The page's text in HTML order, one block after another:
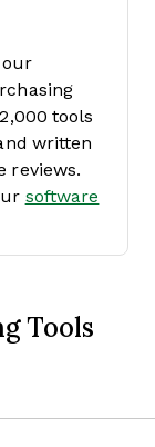
our
tools
written
reviews.
software
Tools